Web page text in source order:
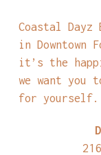
Coastal
in Downtown
it’s the
we want you
for yourself.